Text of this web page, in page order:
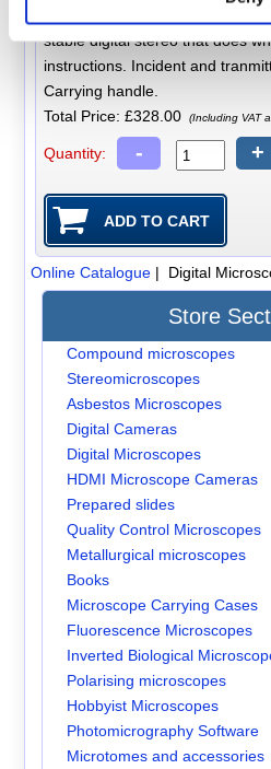
stable digital stereo that does
instructions. Incident and
Carrying handle.
Total Price:£328.00 (Including VAT
Quantity: - +
Online Catalogue| Digital
Store
Compound microscopes
Stereomicroscopes
Asbestos Microscopes
Digital Cameras
Digital Microscopes
HDMI Microscope Cameras
Prepared slides
Quality Control Microscopes
Metallurgical microscopes
Books
Microscope Carrying Cases
Fluorescence Microscopes
Inverted Biological
Polarising microscopes
Hobbyist Microscopes
Photomicrography Software
Microtomes and accessories